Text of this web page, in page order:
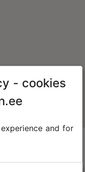
- cookies
and for